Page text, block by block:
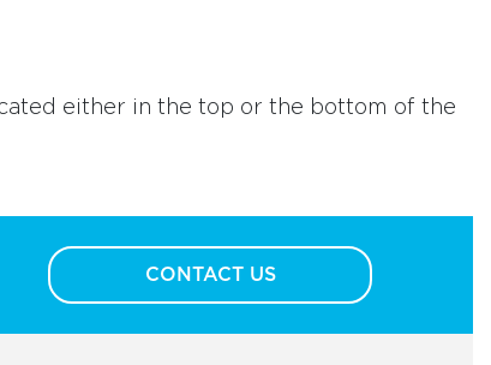
either in the top or the bottom of the
CONTACT US